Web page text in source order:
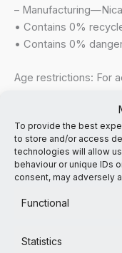
To provide the best
to store and/or access
technologies will allow
behaviour or unique IDs
consent, may adversely
Functional
Statistics
–
• Contains 0%
• Contains 0%
Age restrictions: For
In compliance with
(GPSR),Suffer No
ensure that all
meet EU standards.
or concerns, please
Geitonia, 4002,